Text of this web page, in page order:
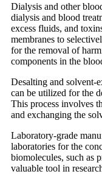
Dialysis and other
dialysis and blood
excess fluids, and
membranes to
for the removal of
components in the
Desalting and solvent-
can be utilized for the
This process involves
and exchanging the
Laboratory-grade
laboratories for the
biomolecules, such as
valuable tool in